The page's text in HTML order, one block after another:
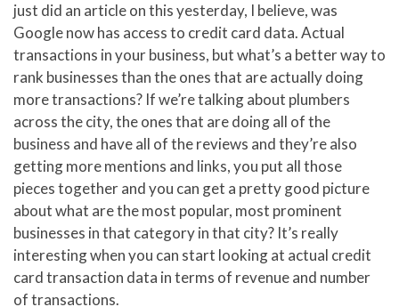
just did an article on this yesterday, I believe, was
Google now has access to credit card data. Actual
transactions in your business, but what’s a better way to
rank businesses than the ones that are actually doing
more transactions? If we’re talking about plumbers
across the city, the ones that are doing all of the
business and have all of the reviews and they’re also
getting more mentions and links, you put all those
pieces together and you can get a pretty good picture
about what are the most popular, most prominent
businesses in that category in that city? It’s really
interesting when you can start looking at actual credit
card transaction data in terms of revenue and number
of transactions.